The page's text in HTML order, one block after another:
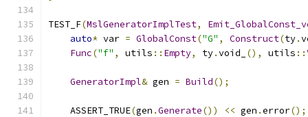
TEST_F(MslGeneratorImplTest,
auto* var = GlobalConst("G" , Construct(ty.
Func("f" , utils :: Empty, ty.void_ (), utils ::
GeneratorImpl& gen = Build();
    ASSERT_TRUE
(gen .Generate()) << gen .error();